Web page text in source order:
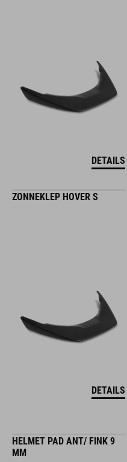
DETAILS
ZONNEKLEP HOVER S
DETAILS
HELMET PAD ANT/ FINK 9
MM